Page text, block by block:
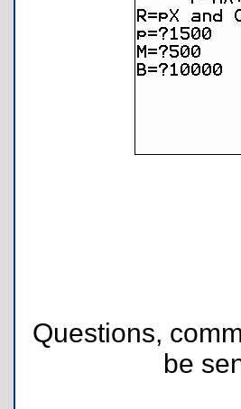
Questions,
be